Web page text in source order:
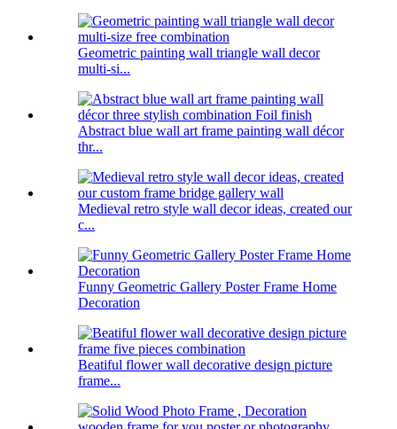
Geometric painting wall triangle wall decor
multi-si...
Abstract blue wall art frame painting wall décor
thr...
Medieval retro style wall decor ideas, created our
c...
Funny Geometric Gallery Poster Frame Home
Decoration
Beatiful flower wall decorative design picture
frame...